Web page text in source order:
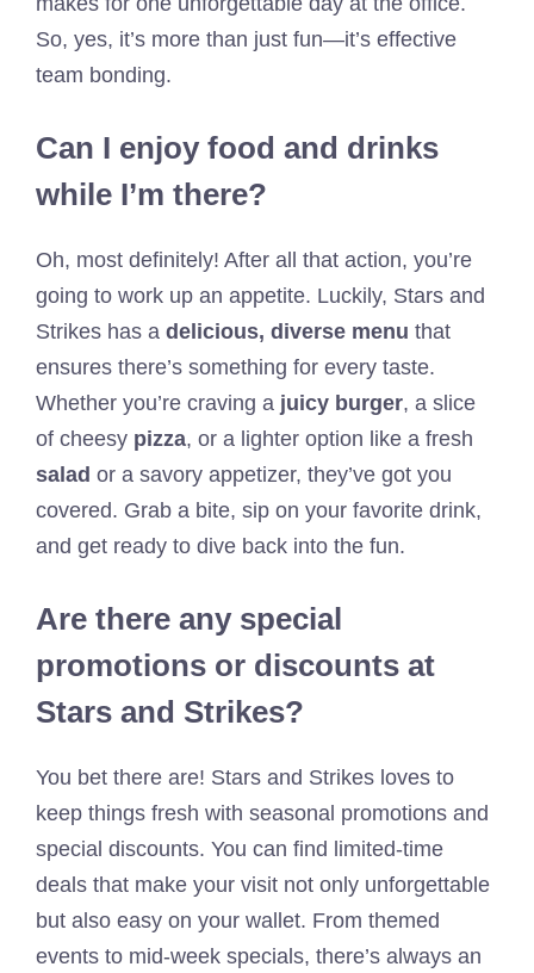
So, yes, it’s more than just fun—it’s effective
team bonding.
Can I enjoy food and drinks
while I’m there?
Oh, most definitely! After all that action, you’re
going to work up an appetite. Luckily, Stars and
Strikes has a delicious, diverse menu that
ensures there’s something for every taste.
Whether you’re craving a juicy burger, a slice
of cheesy pizza, or a lighter option like a fresh
salad or a savory appetizer, they’ve got you
covered. Grab a bite, sip on your favorite drink,
and get ready to dive back into the fun.
Are there any special
promotions or discounts at
Stars and Strikes?
You bet there are! Stars and Strikes loves to
keep things fresh with seasonal promotions and
special discounts. You can find limited-time
deals that make your visit not only unforgettable
but also easy on your wallet. From themed
events to mid-week specials, there’s always an